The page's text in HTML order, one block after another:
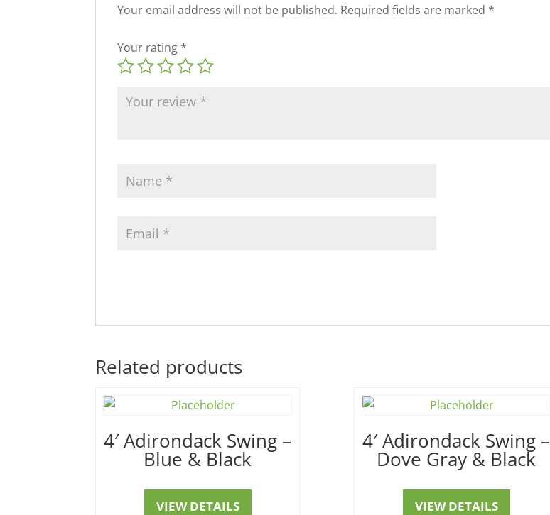
Your email address will not be published. Required fields are marked *
Your rating *
Related products
4′ Adirondack Swing –
Blue & Black
VIEW DETAILS
4′ Adirondack Swing –
Dove Gray & Black
VIEW DETAILS